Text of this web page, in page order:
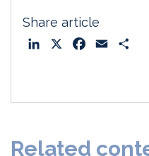
Share article
o
Related